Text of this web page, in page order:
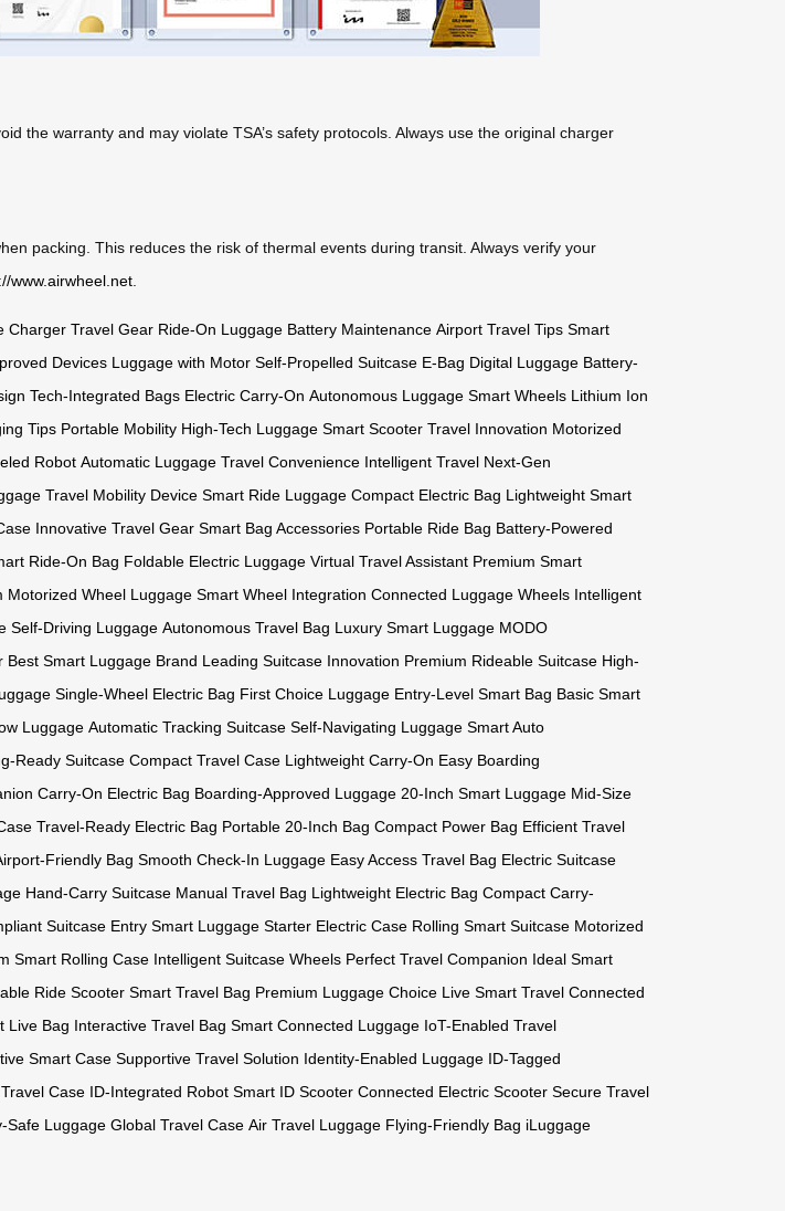
the warranty and may violate TSA’s safety protocols. Always use the original charger
packing. This reduces the risk of thermal events during transit. Always verify your
www.airwheel.net.
Charger Travel Gear Ride-On Luggage Battery Maintenance Airport Travel Tips Smart
Devices Luggage with Motor Self-Propelled Suitcase E-Bag Digital Luggage Battery-
Tech-Integrated Bags Electric Carry-On Autonomous Luggage Smart Wheels Lithium Ion
Tips Portable Mobility High-Tech Luggage Smart Scooter Travel Innovation Motorized
Robot Automatic Luggage Travel Convenience Intelligent Travel Next-Gen
Travel Mobility Device Smart Ride Luggage Compact Electric Bag Lightweight Smart
Innovative Travel Gear Smart Bag Accessories Portable Ride Bag Battery-Powered
Ride-On Bag Foldable Electric Luggage Virtual Travel Assistant Premium Smart
Motorized Wheel Luggage Smart Wheel Integration Connected Luggage Wheels Intelligent
Self-Driving Luggage Autonomous Travel Bag Luxury Smart Luggage MODO
Best Smart Luggage Brand Leading Suitcase Innovation Premium Rideable Suitcase High-
Single-Wheel Electric Bag First Choice Luggage Entry-Level Smart Bag Basic Smart
Luggage Automatic Tracking Suitcase Self-Navigating Luggage Smart Auto
Ready Suitcase Compact Travel Case Lightweight Carry-On Easy Boarding
Carry-On Electric Bag Boarding-Approved Luggage 20-Inch Smart Luggage Mid-Size
Travel-Ready Electric Bag Portable 20-Inch Bag Compact Power Bag Efficient Travel
Friendly Bag Smooth Check-In Luggage Easy Access Travel Bag Electric Suitcase
Hand-Carry Suitcase Manual Travel Bag Lightweight Electric Bag Compact Carry-
Suitcase Entry Smart Luggage Starter Electric Case Rolling Smart Suitcase Motorized
Smart Rolling Case Intelligent Suitcase Wheels Perfect Travel Companion Ideal Smart
Ride Scooter Smart Travel Bag Premium Luggage Choice Live Smart Travel Connected
Live Bag Interactive Travel Bag Smart Connected Luggage IoT-Enabled Travel
Smart Case Supportive Travel Solution Identity-Enabled Luggage ID-Tagged
Case ID-Integrated Robot Smart ID Scooter Connected Electric Scooter Secure Travel
Safe Luggage Global Travel Case Air Travel Luggage Flying-Friendly Bag iLuggage